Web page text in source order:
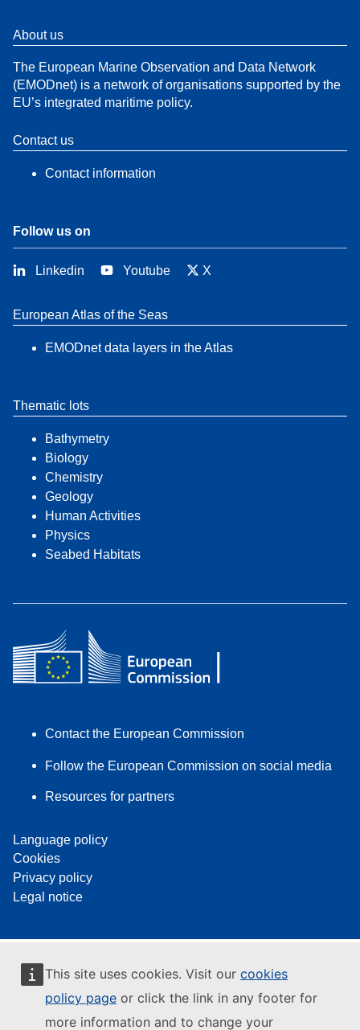
This site uses cookies. Visit our cookies
policy page or click the link in any footer for
more information and to change your
About us
The European Marine Observation and Data Network
(EMODnet) is a network of organisations supported by the
EU’s integrated maritime policy.
Contact us
Contact information
Follow us on
Linkedin Youtube X
European Atlas of the Seas
EMODnet data layers in the Atlas
Thematic lots
Bathymetry
Biology
Chemistry
Geology
Human Activities
Physics
Seabed Habitats
Contact the European Commission
Follow the European Commission on social media
Resources for partners
Language policy
Cookies
Privacy policy
Legal notice